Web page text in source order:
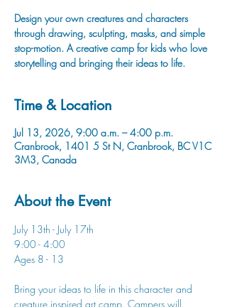
Design your own creatures and characters
through drawing, sculpting, masks, and simple
stop-motion. A creative camp for kids who love
storytelling and bringing their ideas to life.
Time & Location
Jul 13, 2026, 9:00 a.m. – 4:00 p.m.
Cranbrook, 1401 5 St N, Cranbrook, BC V1C
3M3, Canada
About the Event
July 13th - July 17th
9:00 - 4:00
Ages 8 - 13
Bring your ideas to life in this character and
creature inspired art camp. Campers will